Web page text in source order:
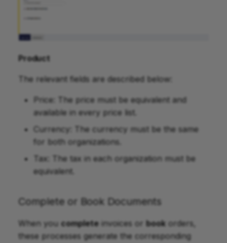
Product
The relevant fields are described below:
Price: The price must be equivalent and
available in every price list.
Currency: The currency must be the same
for both organizations.
Tax: The tax in each organization must be
equivalent.
Complete or Book Documents
When you complete invoices or book orders,
these processes generate the corresponding